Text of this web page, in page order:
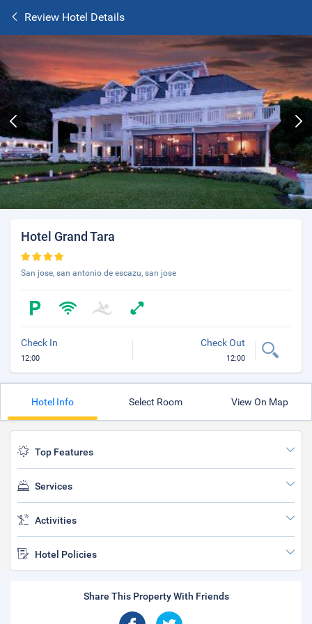
Review Hotel Details
Hotel Grand Tara
San jose, san antonio de escazu, san jose
Check In
12:00
Check Out
12:00
Hotel Info Select Room View On Map
Top Features
Services
Activities
Hotel Policies
Share This Property With Friends